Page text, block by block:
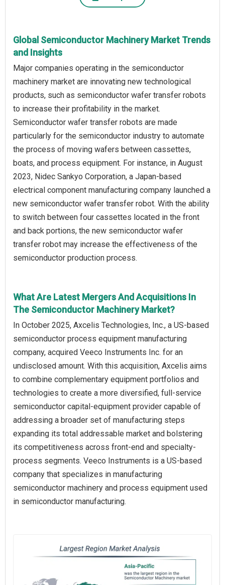
Global Semiconductor Machinery Market Trends
and Insights
Major companies operating in the semiconductor
machinery market are innovating new technological
products, such as semiconductor wafer transfer robots
to increase their profitability in the market.
Semiconductor wafer transfer robots are made
particularly for the semiconductor industry to automate
the process of moving wafers between cassettes,
boats, and process equipment. For instance, in August
2023, Nidec Sankyo Corporation, a Japan-based
electrical component manufacturing company launched a
new semiconductor wafer transfer robot. With the ability
to switch between four cassettes located in the front
and back portions, the new semiconductor wafer
transfer robot may increase the effectiveness of the
semiconductor production process.
What Are Latest Mergers And Acquisitions In
The Semiconductor Machinery Market?
In October 2025, Axcelis Technologies, Inc., a US-based
semiconductor process equipment manufacturing
company, acquired Veeco Instruments Inc. for an
undisclosed amount. With this acquisition, Axcelis aims
to combine complementary equipment portfolios and
technologies to create a more diversified, full‑service
semiconductor capital‑equipment provider capable of
addressing a broader set of manufacturing steps
expanding its total addressable market and bolstering
its competitiveness across front‑end and specialty-
process segments. Veeco Instruments is a US-based
company that specializes in manufacturing
semiconductor machinery and process equipment used
in semiconductor manufacturing.